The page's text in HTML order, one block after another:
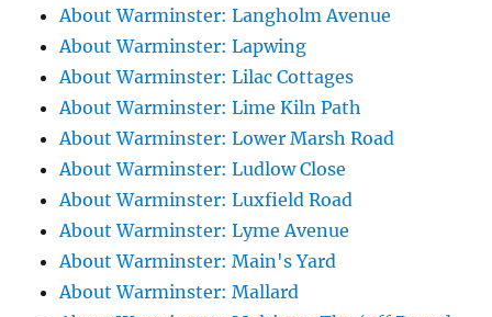
About Warminster: Langholm Avenue
About Warminster: Lapwing
About Warminster: Lilac Cottages
About Warminster: Lime Kiln Path
About Warminster: Lower Marsh Road
About Warminster: Ludlow Close
About Warminster: Luxfield Road
About Warminster: Lyme Avenue
About Warminster: Main's Yard
About Warminster: Mallard